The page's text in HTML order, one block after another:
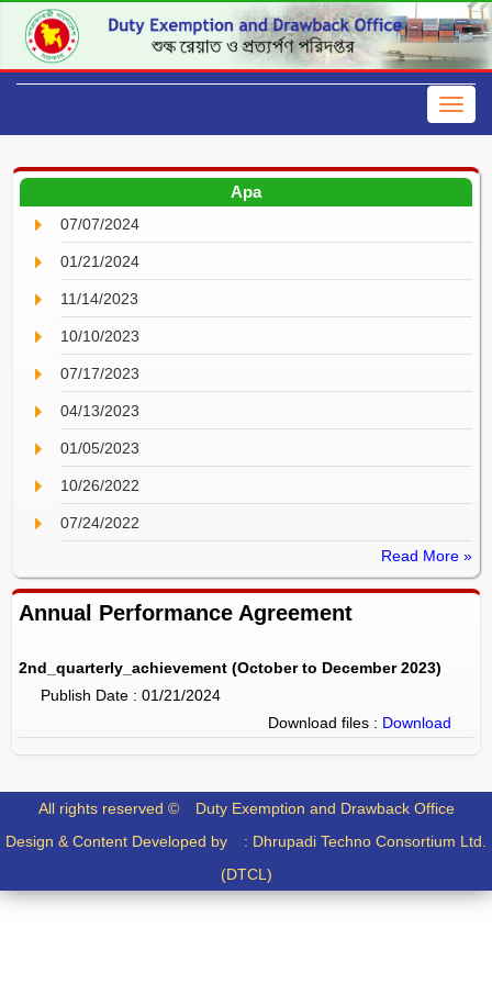
Apa
07/07/2024
01/21/2024
11/14/2023
10/10/2023
07/17/2023
04/13/2023
01/05/2023
10/26/2022
07/24/2022
Read More »
Annual Performance Agreement
2nd_quarterly_achievement (October to December 2023)
Publish Date : 01/21/2024
Download files : Download
All rights reserved © Duty Exemption and Drawback Office
Design & Content Developed by : Dhrupadi Techno Consortium Ltd.
(DTCL)